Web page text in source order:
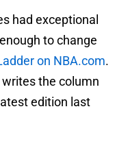
had exceptional
to change
on NBA.com.
the column
edition last